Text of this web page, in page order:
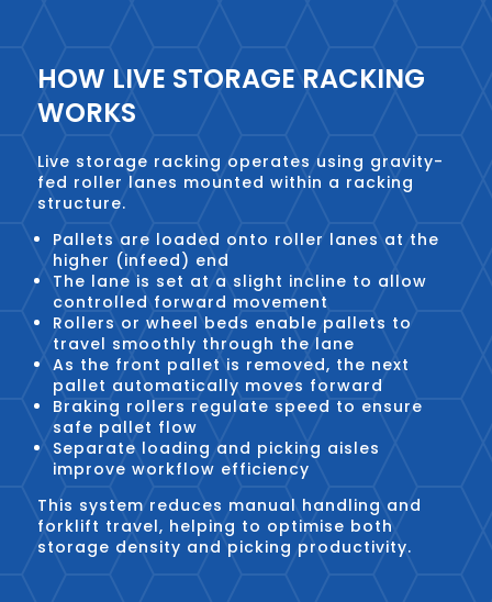
HOW LIVE STORAGE RACKING
WORKS
Live storage racking operates using gravity-
fed roller lanes mounted within a racking
structure.
Pallets are loaded onto roller lanes at the
higher (infeed) end
The lane is set at a slight incline to allow
controlled forward movement
Rollers or wheel beds enable pallets to
travel smoothly through the lane
As the front pallet is removed, the next
pallet automatically moves forward
Braking rollers regulate speed to ensure
safe pallet flow
Separate loading and picking aisles
improve workflow efficiency
This system reduces manual handling and
forklift travel, helping to optimise both
storage density and picking productivity.